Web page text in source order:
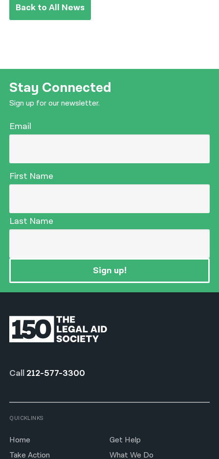
Back to All News
Stay Connected
Sign up for our newsletter.
Email
First Name
Last Name
Sign up!
Call 212-577-3300
QUICKLINKS
Home
Get Help
Take Action
What We Do